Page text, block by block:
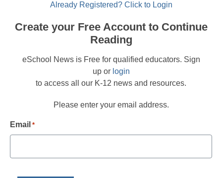
Already Registered? Click to Login
Create your Free Account to Continue
Reading
eSchool News is Free for qualified educators. Sign
up or login
to access all our K-12 news and resources.
Please enter your email address.
Email *